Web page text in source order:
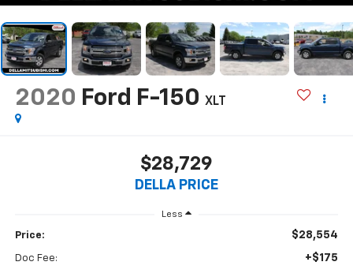
2020 Ford F-150 XLT
$28,729
DELLA PRICE
Less
Price: $28,554
Doc Fee: +$175